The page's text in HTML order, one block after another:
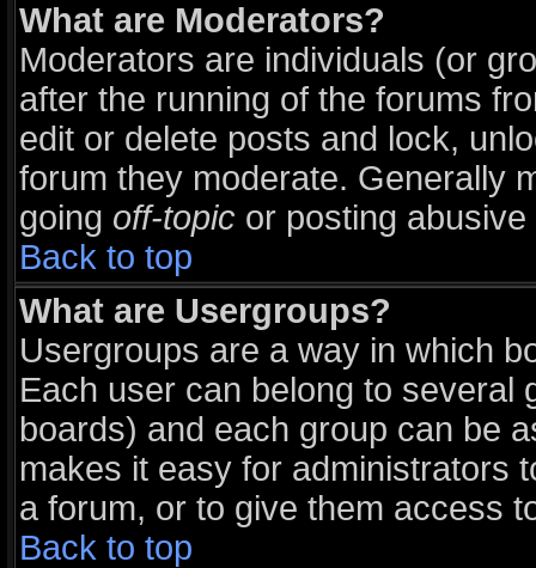
What are Moderators?
Moderators are individuals (or
after the running of the forums
edit or delete posts and lock,
forum they moderate. Generally
going off-topic or posting
Back to top
What are Usergroups?
Usergroups are a way in which
Each user can belong to several
boards) and each group can be
makes it easy for administrators
a forum, or to give them access
Back to top